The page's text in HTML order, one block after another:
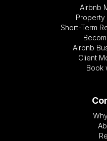
Airbnb
Property
Short-Term
Airbnb
Client
Book